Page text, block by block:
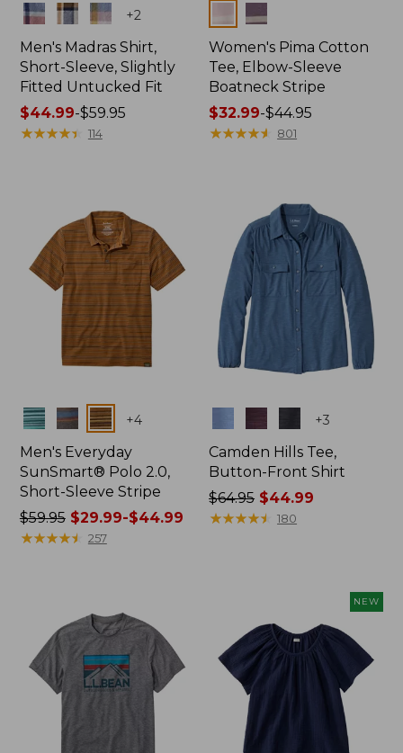
Colors +2
Men's Madras Shirt,
Short-Sleeve, Slightly
Fitted Untucked Fit
Price
range
$44.99-$59.95
★★★★★
★★★★★ 114
Colors
Women's Pima Cotton
Tee, Elbow-Sleeve
Boatneck Stripe
Price
range
$32.99-$44.95
★★★★★
★★★★★ 801
Colors +4
Men's Everyday
SunSmart® Polo 2.0,
Short-Sleeve Stripe
Price
was
$29.99
to:
$44.99
$59.95$29.99-$44.99
★★★★★
★★★★★ 257
+3
Camden Hills Tee,
Button-Front Shirt
Price
was
$64.95 $44.99
★★★★★
★★★★★ 180
NEW